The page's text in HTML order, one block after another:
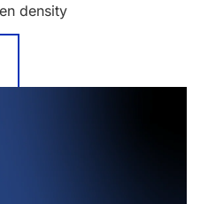
density